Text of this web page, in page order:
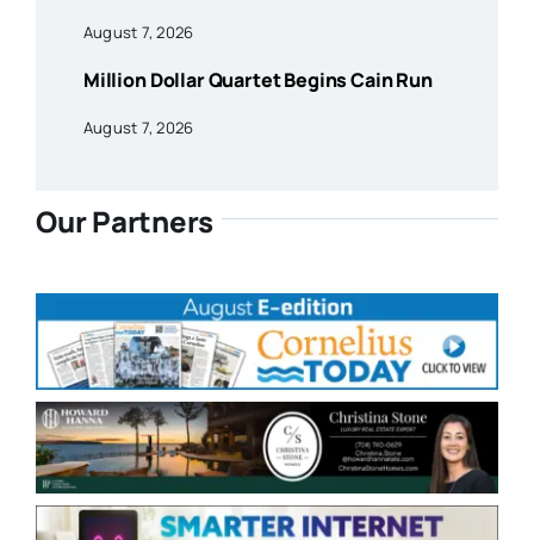
August 7, 2026
Million Dollar Quartet Begins Cain Run
August 7, 2026
Our Partners